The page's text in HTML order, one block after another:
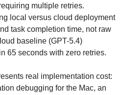
multiple retries.
local versus cloud deployment
task completion time, not raw
baseline (GPT-5.4)
65 seconds with zero retries.
real implementation cost:
debugging for the Mac, an